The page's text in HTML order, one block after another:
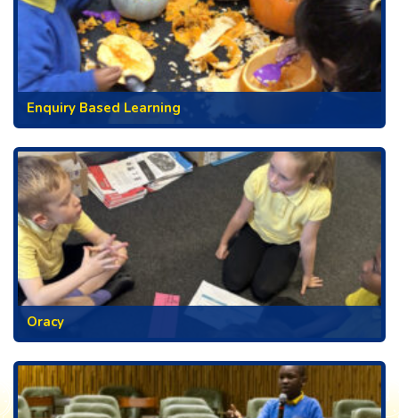
Enquiry Based Learning
Oracy